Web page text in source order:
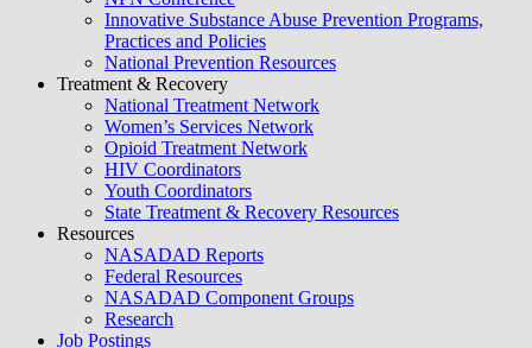
Innovative Substance Abuse Prevention Programs,
Practices and Policies
National Prevention Resources
Treatment & Recovery
National Treatment Network
Women’s Services Network
Opioid Treatment Network
HIV Coordinators
Youth Coordinators
State Treatment & Recovery Resources
Resources
NASADAD Reports
Federal Resources
NASADAD Component Groups
Research
Job Postings